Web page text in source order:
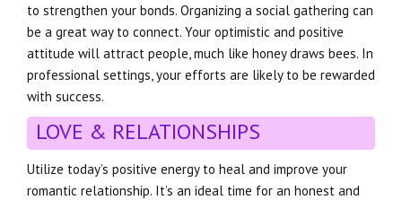
to strengthen your bonds. Organizing a social gathering can
be a great way to connect. Your optimistic and positive
attitude will attract people, much like honey draws bees. In
professional settings, your efforts are likely to be rewarded
with success.
LOVE & RELATIONSHIPS
Utilize today’s positive energy to heal and improve your
romantic relationship. It’s an ideal time for an honest and